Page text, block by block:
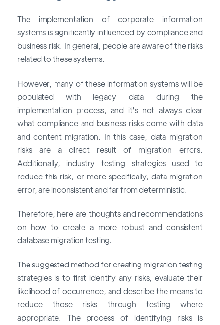
The implementation of corporate information
systems is significantly influenced by compliance and
business risk. In general, people are aware of the risks
related to these systems.
However, many of these information systems will be
populated with legacy data during the
implementation process, and it's not always clear
what compliance and business risks come with data
and content migration. In this case, data migration
risks are a direct result of migration errors.
Additionally, industry testing strategies used to
reduce this risk, or more specifically, data migration
error, are inconsistent and far from deterministic.
Therefore, here are thoughts and recommendations
on how to create a more robust and consistent
database migration testing.
The suggested method for creating migration testing
strategies is to first identify any risks, evaluate their
likelihood of occurrence, and describe the means to
reduce those risks through testing where
appropriate. The process of identifying risks is